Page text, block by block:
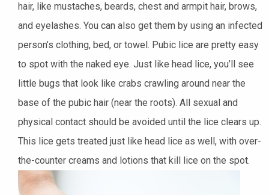
hair, like mustaches, beards, chest and armpit hair, brows,
and eyelashes. You can also get them by using an infected
person’s clothing, bed, or towel. Pubic lice are pretty easy
to spot with the naked eye. Just like head lice, you’ll see
little bugs that look like crabs crawling around near the
base of the pubic hair (near the roots). All sexual and
physical contact should be avoided until the lice clears up.
This lice gets treated just like head lice as well, with over-
the-counter creams and lotions that kill lice on the spot.